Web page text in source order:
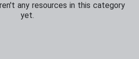
any resources in this category
yet.